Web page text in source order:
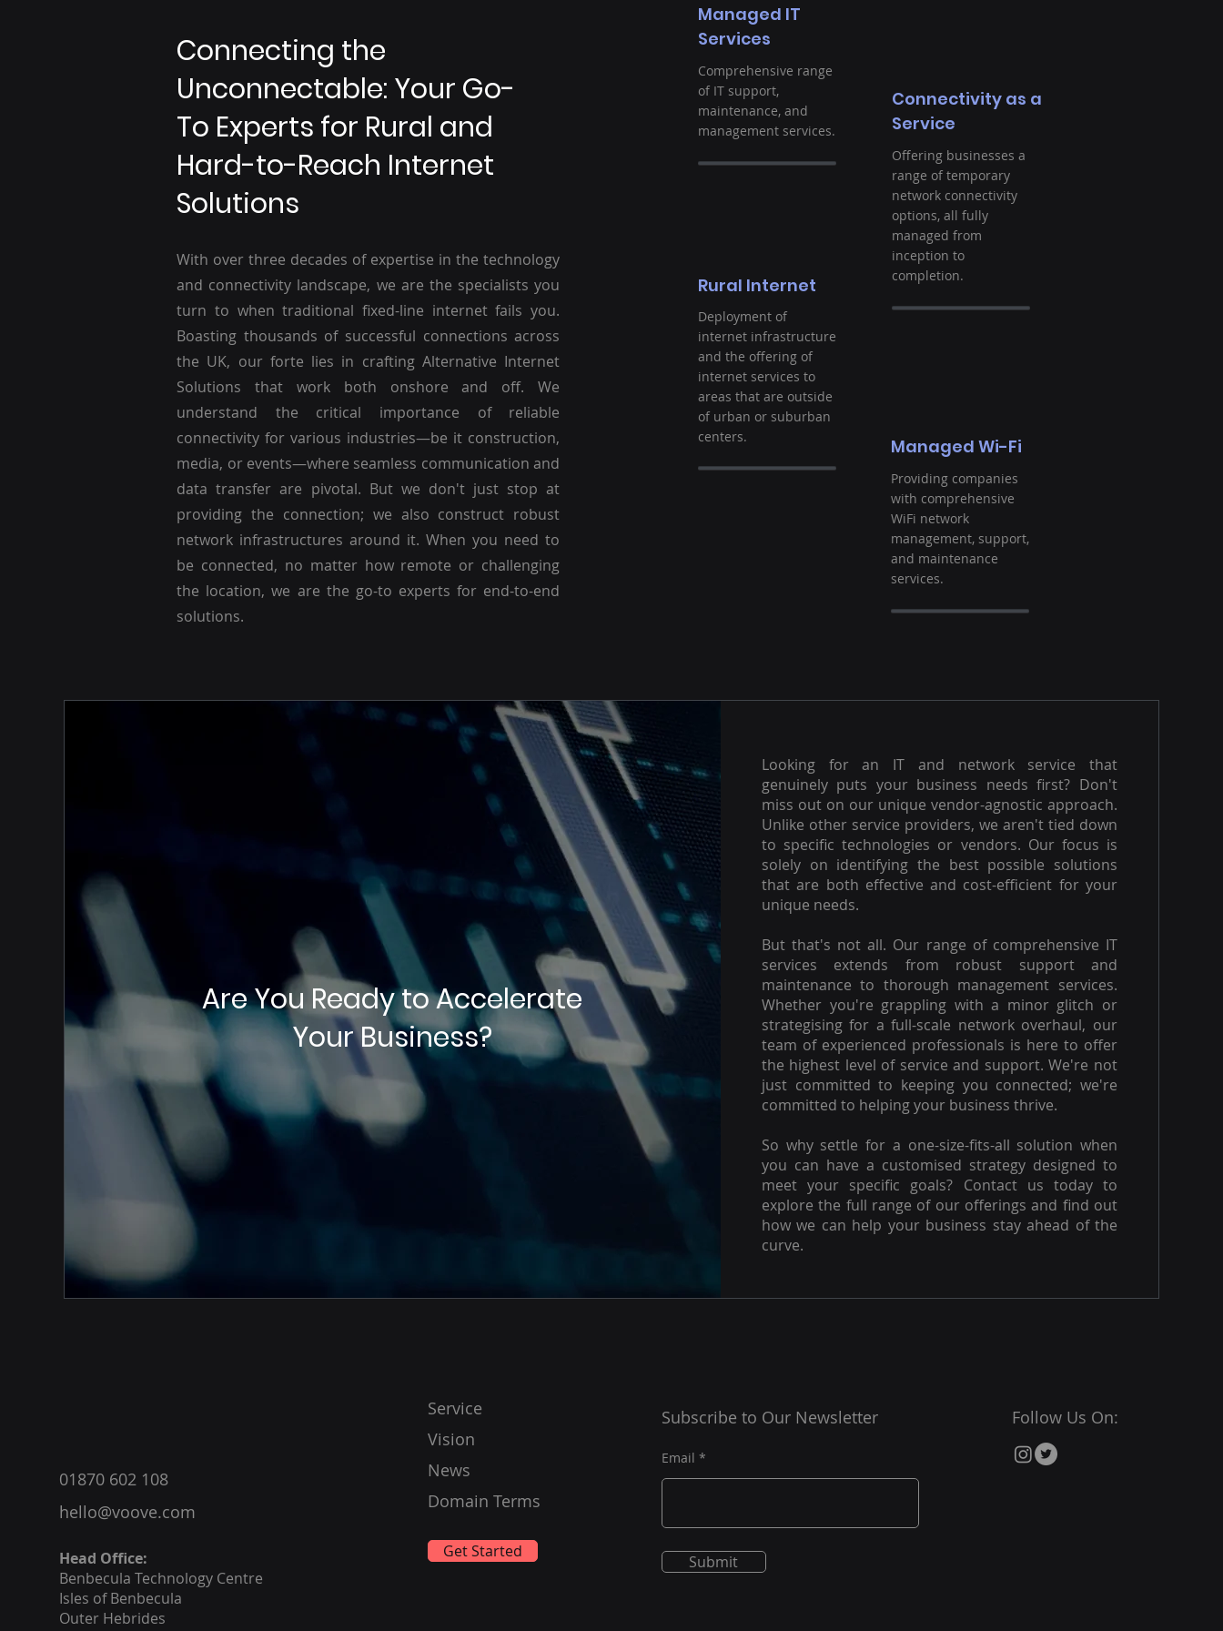
Connecting the
Unconnectable: Your Go-
To Experts for Rural and
Hard-to-Reach Internet
Solutions
With over three decades of expertise in the technology
and connectivity landscape, we are the specialists you
turn to when traditional fixed-line internet fails you.
Boasting thousands of successful connections across
the UK, our forte lies in crafting Alternative Internet
Solutions that work both onshore and off. We
understand the critical importance of reliable
connectivity for various industries—be it construction,
media, or events—where seamless communication and
data transfer are pivotal. But we don't just stop at
providing the connection; we also construct robust
network infrastructures around it. When you need to
be connected, no matter how remote or challenging
the location, we are the go-to experts for end-to-end
solutions.
Managed IT
Services
Comprehensive range
of IT support,
maintenance, and
management services.
Rural Internet
Deployment of
internet infrastructure
and the offering of
internet services to
areas that are outside
of urban or suburban
centers.
Connectivity as a
Service
Offering businesses a
range of temporary
network connectivity
options, all fully
managed from
inception to
completion.
Managed Wi-Fi
Providing companies
with comprehensive
WiFi network
management, support,
and maintenance
services.
Are You Ready to Accelerate
Your Business?
Looking for an IT and network service that
genuinely puts your business needs first? Don't
miss out on our unique vendor-agnostic approach.
Unlike other service providers, we aren't tied down
to specific technologies or vendors. Our focus is
solely on identifying the best possible solutions
that are both effective and cost-efficient for your
unique needs.
But that's not all. Our range of comprehensive IT
services extends from robust support and
maintenance to thorough management services.
Whether you're grappling with a minor glitch or
strategising for a full-scale network overhaul, our
team of experienced professionals is here to offer
the highest level of service and support. We're not
just committed to keeping you connected; we're
committed to helping your business thrive.
So why settle for a one-size-fits-all solution when
you can have a customised strategy designed to
meet your specific goals? Contact us today to
explore the full range of our offerings and find out
how we can help your business stay ahead of the
curve.
01870 602 108
hello@voove.com
Head Office:
Benbecula Technology Centre
Isles of Benbecula
Outer Hebrides
Service
Vision
News
Domain Terms
Get Started
Subscribe to Our Newsletter
Email
Submit
Follow Us On: